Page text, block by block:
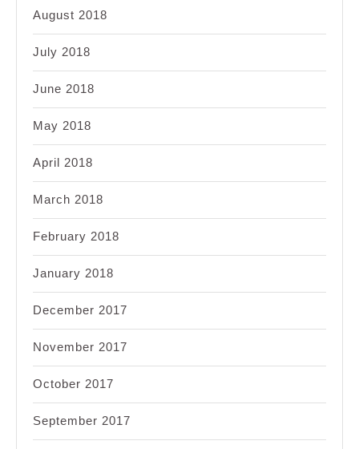
August 2018
July 2018
June 2018
May 2018
April 2018
March 2018
February 2018
January 2018
December 2017
November 2017
October 2017
September 2017